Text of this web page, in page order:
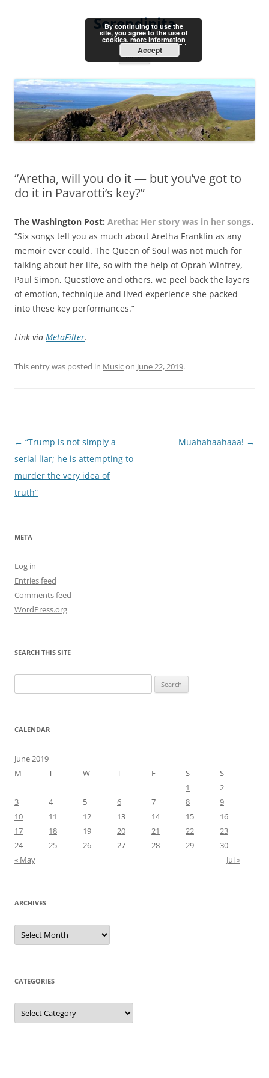
Serendipita
Menu
“Aretha, will you do it — but you’ve got to
do it in Pavarotti’s key?”
The Washington Post: Aretha: Her story was in her songs.
“Six songs tell you as much about Aretha Franklin as any
memoir ever could. The Queen of Soul was not much for
talking about her life, so with the help of Oprah Winfrey,
Paul Simon, Questlove and others, we peel back the layers
of emotion, technique and lived experience she packed
into these key performances.”
Link via MetaFilter.
This entry was posted in Musicon June 22, 2019.
Post
navigation
← “Trump is not simply a
serial liar; he is attempting to
murder the very idea of
truth”
Muahahaahaaa! →
META
Log in
Entries feed
Comments feed
WordPress.org
SEARCH THIS SITE
for:
CALENDAR
June 2019
M
T W T F S
S
1
2
3
4 5 6 7 8
9
10
11 12 13 14 15
16
17
18 19 20 21 22
23
24
25 26 27 28 29
30
« May
Jul »
ARCHIVES
Archives
CATEGORIES
Categories
By continuing to use the
site, you agree to the use of
cookies. more information
Accept